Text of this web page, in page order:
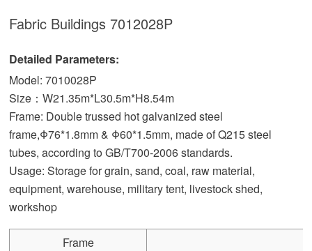
Fabric Buildings 7012028P
Detailed Parameters:
Model: 7010028P
Size：W21.35m*L30.5m*H8.54m
Frame: Double trussed hot galvanized steel
frame,Φ76*1.8mm & Φ60*1.5mm, made of Q215 steel
tubes, according to GB/T700-2006 standards.
Usage: Storage for grain, sand, coal, raw material,
equipment, warehouse, military tent, livestock shed,
workshop
Frame